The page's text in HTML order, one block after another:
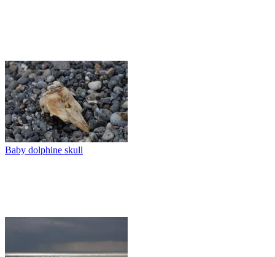
Baby dolphine skull